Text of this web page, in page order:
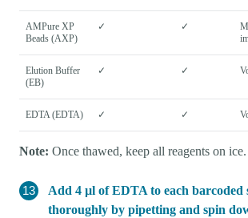
AMPure XP
Beads (AXP)
✓ ✓
Elution Buffer
(EB)
✓ ✓
EDTA (EDTA) ✓ ✓
Note: Once thawed, keep all reagents on ice.
Add 4 µl of EDTA to each barcoded
thoroughly by pipetting and spin